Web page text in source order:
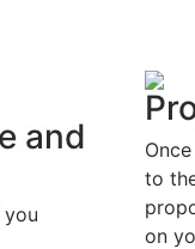
and
to
on